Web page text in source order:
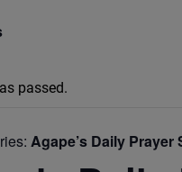
passed.
Agape’s Daily Prayer